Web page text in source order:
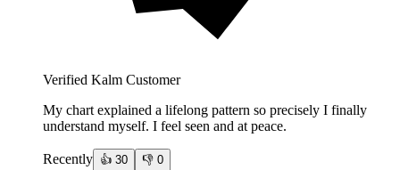
Verified Kalm Customer
My chart explained a lifelong pattern so precisely I finally
understand myself. I feel seen and at peace.
Recently 👍 30 👎 0